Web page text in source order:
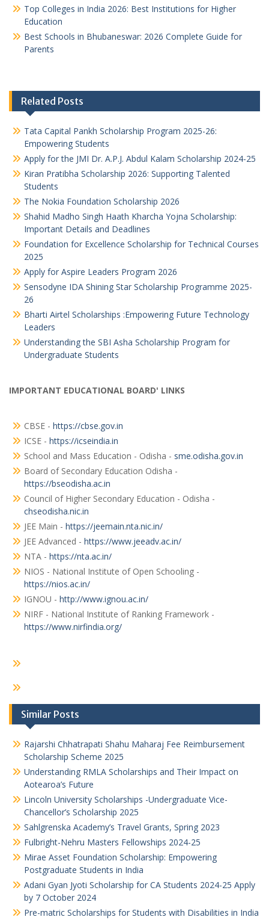
Top Colleges in India 2026: Best Institutions for Higher
Education
Best Schools in Bhubaneswar: 2026 Complete Guide for
Parents
Related Posts
Tata Capital Pankh Scholarship Program 2025-26:
Empowering Students
Apply for the JMI Dr. A.P.J. Abdul Kalam Scholarship 2024-25
Kiran Pratibha Scholarship 2026: Supporting Talented
Students
The Nokia Foundation Scholarship 2026
Shahid Madho Singh Haath Kharcha Yojna Scholarship:
Important Details and Deadlines
Foundation for Excellence Scholarship for Technical Courses
2025
Apply for Aspire Leaders Program 2026
Sensodyne IDA Shining Star Scholarship Programme 2025-
26
Bharti Airtel Scholarships :Empowering Future Technology
Leaders
Understanding the SBI Asha Scholarship Program for
Undergraduate Students
IMPORTANT EDUCATIONAL BOARD' LINKS
CBSE - https://cbse.gov.in
ICSE - https://icseindia.in
School and Mass Education - Odisha - sme.odisha.gov.in
Board of Secondary Education Odisha -
https://bseodisha.ac.in
Council of Higher Secondary Education - Odisha -
chseodisha.nic.in
JEE Main - https://jeemain.nta.nic.in/
JEE Advanced - https://www.jeeadv.ac.in/
NTA - https://nta.ac.in/
NIOS - National Institute of Open Schooling -
https://nios.ac.in/
IGNOU - http://www.ignou.ac.in/
NIRF - National Institute of Ranking Framework -
https://www.nirfindia.org/
Similar Posts
Rajarshi Chhatrapati Shahu Maharaj Fee Reimbursement
Scholarship Scheme 2025
Understanding RMLA Scholarships and Their Impact on
Aotearoa’s Future
Lincoln University Scholarships -Undergraduate Vice-
Chancellor’s Scholarship 2025
Sahlgrenska Academy’s Travel Grants, Spring 2023
Fulbright-Nehru Masters Fellowships 2024-25
Mirae Asset Foundation Scholarship: Empowering
Postgraduate Students in India
Adani Gyan Jyoti Scholarship for CA Students 2024-25 Apply
by 7 October 2024
Pre-matric Scholarships for Students with Disabilities in India